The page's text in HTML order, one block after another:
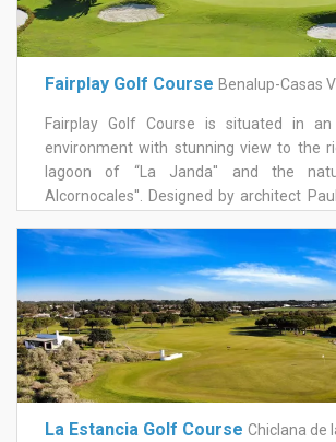
Fairplay Golf Course Benalup-Casas
Fairplay Golf Course is situated in
environment with stunning view to the
lagoon of “La Janda'' and the
Alcornocales''. Designed by architect
Benalup Golf is a challenge for players of
allows its 5par5, with a measure of
water features, which were built to
landscape. Our greens are large and
strongly undulating.
La Estancia Golf Course Chiclana de